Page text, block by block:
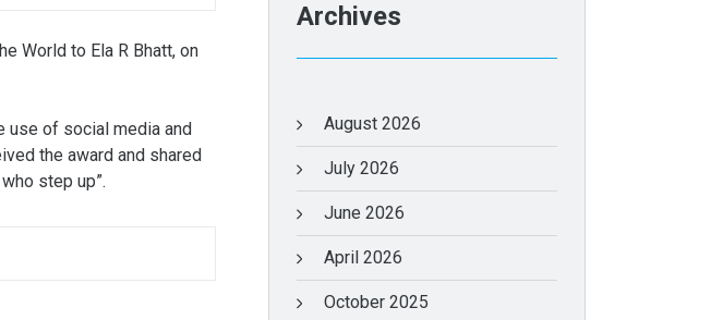
World to Ela R Bhatt, on
use of social media and
the award and shared
step up”.
Archives
August 2026
July 2026
June 2026
April 2026
October 2025